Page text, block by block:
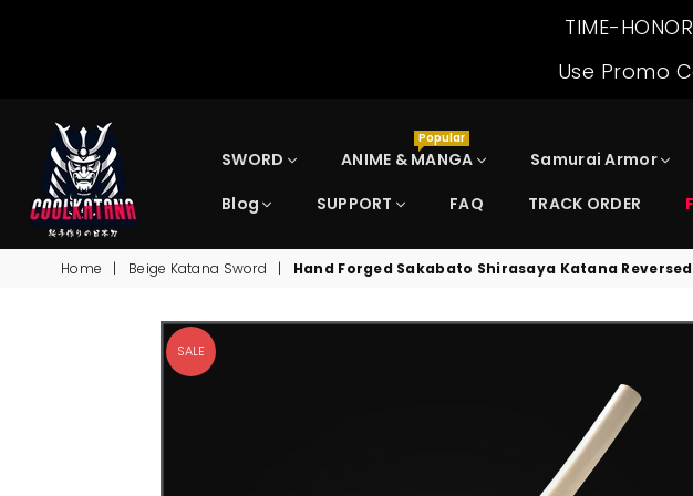
TIME-
Use Promo
COOLKATANA
SWORD ANIME & MANGA
Popular
Samurai Armor
Blog
SUPPORT FAQ TRACK ORDER
Home | Beige Katana Sword | Hand Forged Sakabato Shirasaya Katana
SALE